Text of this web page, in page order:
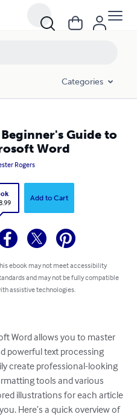
Categories
Guide to
Word
Rogers
Add to Cart
ebook may not meet accessibility
and may not be fully compatible
assistive technologies.
Word allows you to master
powerful text processing
create professional-looking
tools and various
illustrations for each article
Here’s a quick overview of